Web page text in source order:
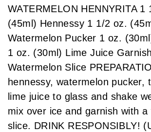
WATERMELON HENNYRITA 1
(45ml) Hennessy 1 1/2 oz.
Watermelon Pucker 1 oz.
1 oz. (30ml) Lime Juice
Watermelon Slice
hennessy, watermelon pucker,
lime juice to glass and shake
mix over ice and garnish with a
slice. DRINK RESPONSIBLY!